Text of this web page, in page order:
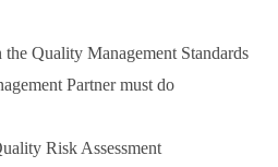
Quality Management Standards
Partner must do
Risk Assessment